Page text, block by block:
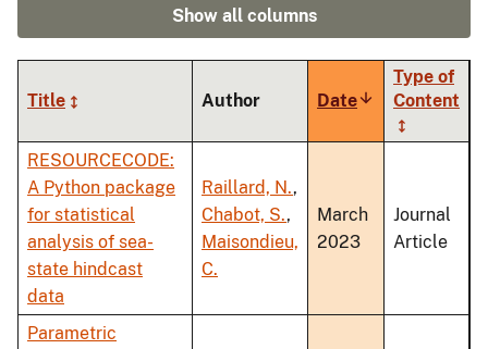
Show all columns
Title Author DateSort
ascending
Type of
Content
RESOURCECODE:
A Python package
for statistical
analysis of sea-
state hindcast
data
Raillard, N.,
Chabot, S.,
Maisondieu,
C.
March
2023
Journal
Article
Parametric